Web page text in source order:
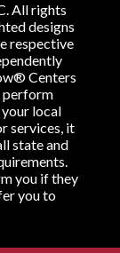
All rights
designs
respective
Centers
perform
local
services, it
state and
you if they
you to